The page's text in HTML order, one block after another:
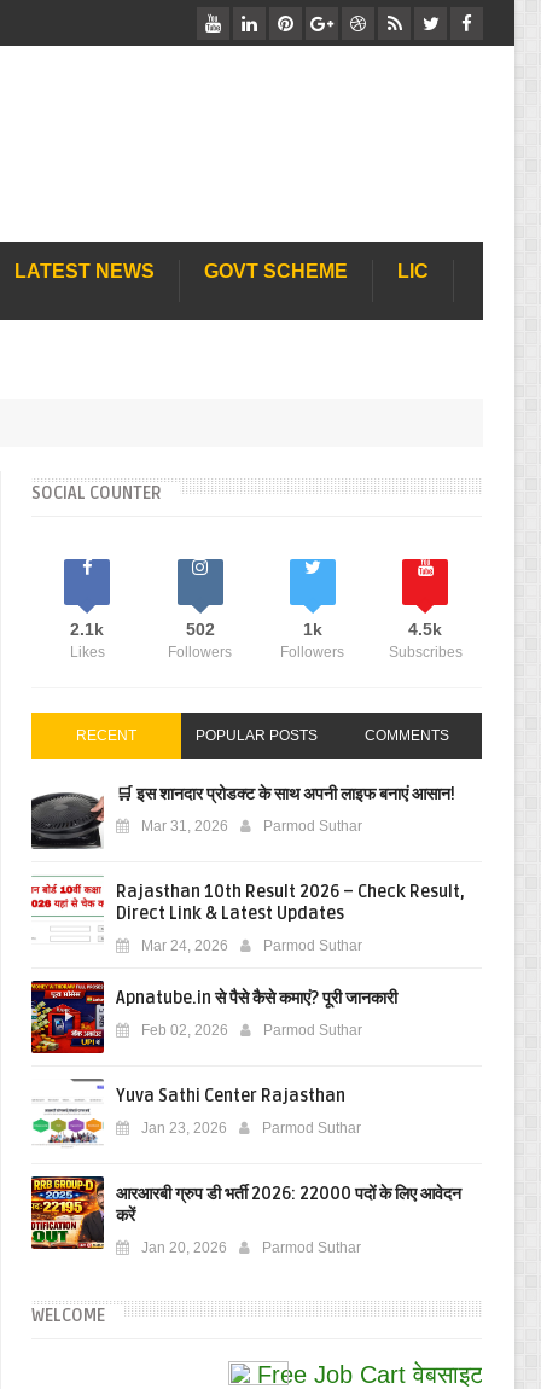
LATEST NEWS GOVT SCHEME LIC
SOCIAL COUNTER
2.1k
Likes
502
Followers
1k
Followers
4.5k
Subscribes
RECENT POPULAR POSTS COMMENTS
🛒 इस शानदार प्रोडक्ट के साथ अपनी लाइफ बनाएं आसान!
Mar 31, 2026 Parmod Suthar
Rajasthan 10th Result 2026 – Check Result,
Direct Link & Latest Updates
Mar 24, 2026 Parmod Suthar
Apnatube.in से पैसे कैसे कमाएं? पूरी जानकारी
Feb 02, 2026 Parmod Suthar
Yuva Sathi Center Rajasthan
Jan 23, 2026 Parmod Suthar
आरआरबी ग्रुप डी भर्ती 2026: 22000 पदों के लिए आवेदन
करें
Jan 20, 2026 Parmod Suthar
WELCOME
Free Job Cart वेबसाइट पर